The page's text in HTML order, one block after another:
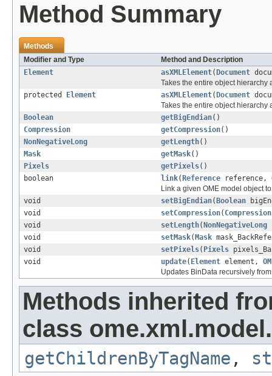
Method Summary
Methods
Modifier and Type
Method and Description
Element
asXMLElement( Document
Takes the entire object hierarchy
protected
Element asXMLElement( Document
Takes the entire object hierarchy
Boolean
getBigEndian()
Compression
getCompression()
NonNegativeLong
getLength()
Mask
getMask()
Pixels
getPixels()
boolean
link( Reference reference,
Link a given OME model object
void
setBigEndian( Boolean
void
setCompression( Compression
void
setLength( NonNegativeLong
void
setMask( Mask
void
setPixels( Pixels
void
update( Element element,
Updates BinData recursively
Methods inherited
class ome.xml.model.
getChildrenByTagName ,